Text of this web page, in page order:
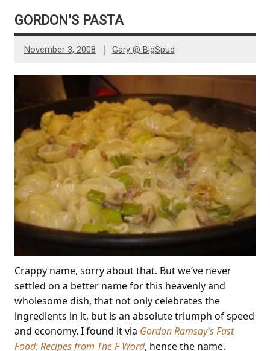
GORDON’S PASTA
November 3, 2008 Gary @ BigSpud
Crappy name, sorry about that. But we’ve never
settled on a better name for this heavenly and
wholesome dish, that not only celebrates the
ingredients in it, but is an absolute triumph of speed
and economy. I found it via Gordon Ramsay’s Fast
Food: Recipes from The F Word, hence the name.